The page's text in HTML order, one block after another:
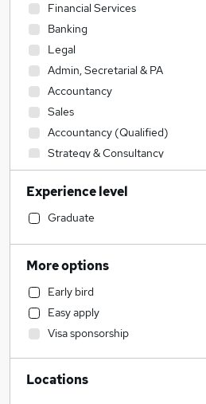
Financial Services
Banking
Legal
Admin, Secretarial & PA
Accountancy
Sales
Accountancy (Qualified)
Strategy & Consultancy
Human Resources
Construction & Property
IT & Telecoms
Estate Agency
Transport & Logistics
Customer Service
Health & Medicine
Purchasing
Energy
Marketing & PR
Experience level
Graduate
More options
Early bird
Easy apply
Visa sponsorship
Locations